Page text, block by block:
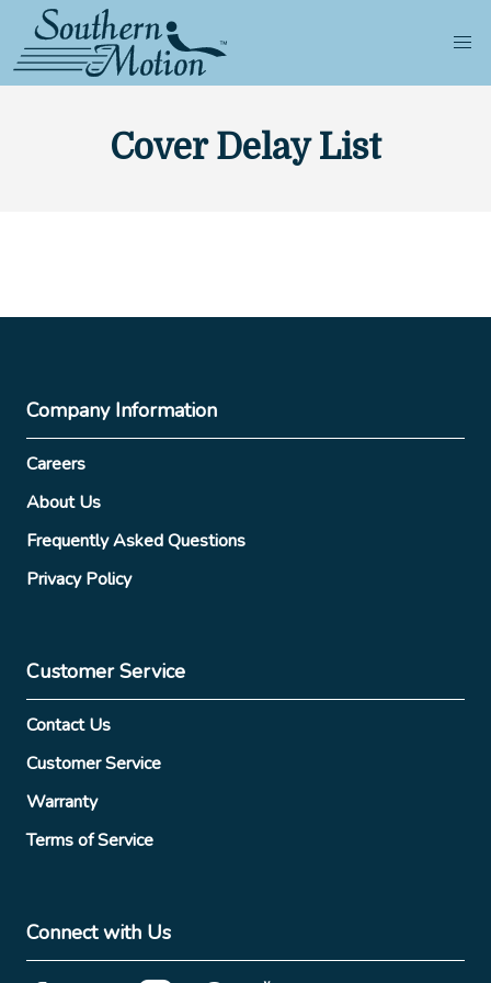
Cover Delay List
Company Information
Careers
About Us
Frequently Asked Questions
Privacy Policy
Customer Service
Contact Us
Customer Service
Warranty
Terms of Service
Connect with Us